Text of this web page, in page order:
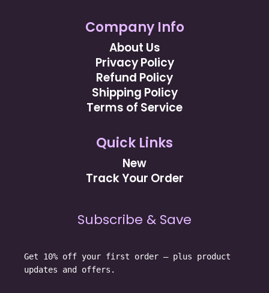
Company Info
About Us
Privacy Policy
Refund Policy
Shipping Policy
Terms of Service
Quick Links
New
Track Your Order
Subscribe & Save
Get 10% off your first order — plus product
updates and offers.